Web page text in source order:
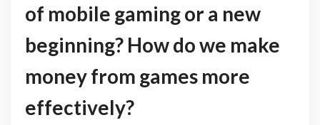
of mobile gaming or a new
beginning? How do we make
money from games more
effectively?